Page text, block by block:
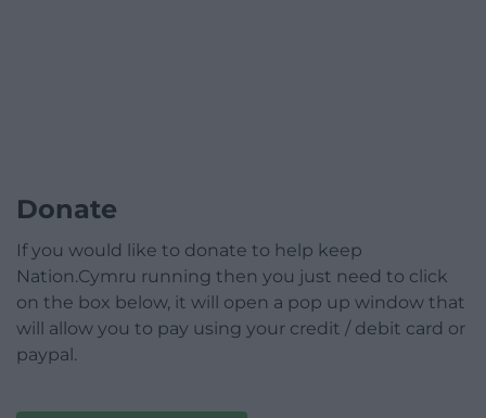
Donate
If you would like to donate to help keep
Nation.Cymru running then you just need to click
on the box below, it will open a pop up window that
will allow you to pay using your credit / debit card or
paypal.